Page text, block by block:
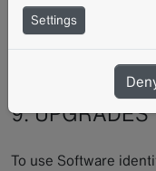
You are obliged to
updates of the
9. UPGRADES
To use Software
Settings